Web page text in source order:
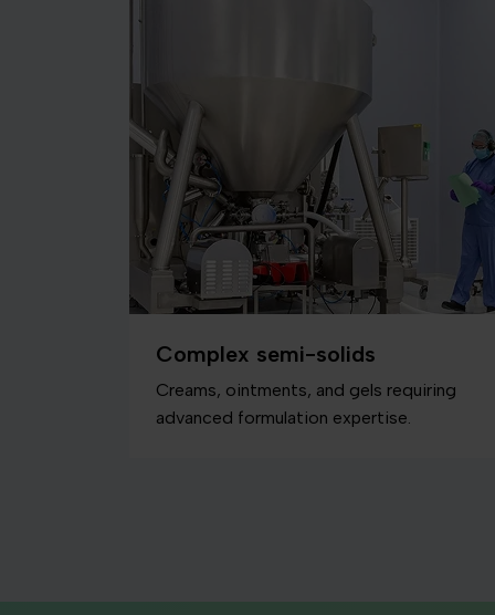
Complex semi-solids
Creams, ointments, and gels requiring
advanced formulation expertise.